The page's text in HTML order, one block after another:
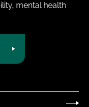
mental health